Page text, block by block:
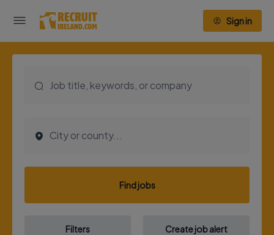
Sign in
Find jobs
Filters Create job alert